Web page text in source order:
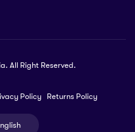
All Right Reserved.
Policy Returns Policy